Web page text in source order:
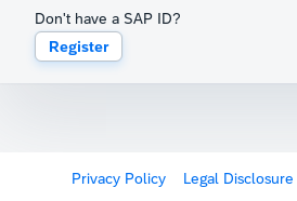
Don't have a SAP ID?
Register
Privacy Policy Legal Disclosure